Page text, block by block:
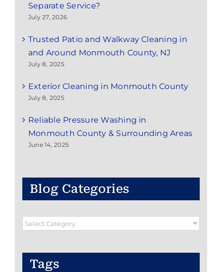
Separate Service?
July 27, 2026
Trusted Patio and Walkway Cleaning in
and Around Monmouth County, NJ
July 8, 2025
Exterior Cleaning in Monmouth County
July 8, 2025
Reliable Pressure Washing in
Monmouth County & Surrounding Areas
June 14, 2025
Blog Categories
Blog
Tags